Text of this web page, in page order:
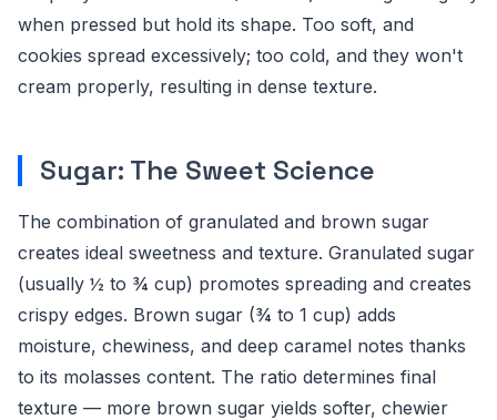
when pressed but hold its shape. Too soft, and
cookies spread excessively; too cold, and they won't
cream properly, resulting in dense texture.
Sugar: The Sweet Science
The combination of granulated and brown sugar
creates ideal sweetness and texture. Granulated sugar
(usually ½ to ¾ cup) promotes spreading and creates
crispy edges. Brown sugar (¾ to 1 cup) adds
moisture, chewiness, and deep caramel notes thanks
to its molasses content. The ratio determines final
texture — more brown sugar yields softer, chewier